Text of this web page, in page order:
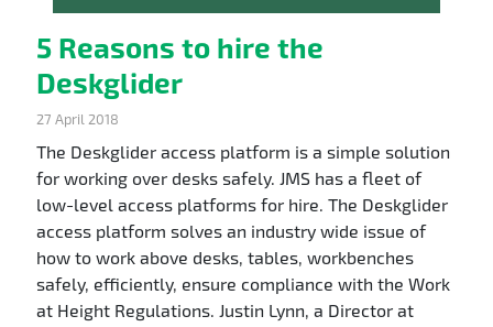
5 Reasons to hire the
Deskglider
27 April 2018
The Deskglider access platform is a simple solution
for working over desks safely. JMS has a fleet of
low-level access platforms for hire. The Deskglider
access platform solves an industry wide issue of
how to work above desks, tables, workbenches
safely, efficiently, ensure compliance with the Work
at Height Regulations. Justin Lynn, a Director at